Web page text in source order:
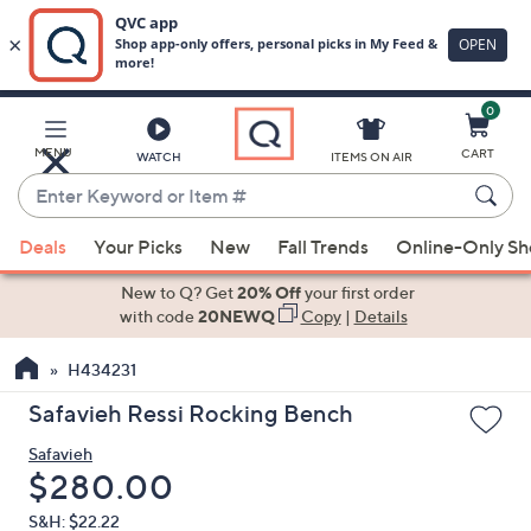
Main
Content
MENU WATCH
Enter
Keyword
or
Item
suggestions
the
up
down
arrow
keys
ITEMS ON AIR
0
CART
Deals Your Picks New Fall Trends Online-Only
New to Q? Get20% Offyour first order
with code20NEWQ Copy| Details
H434231
Safavieh Ressi Rocking Bench
Safavieh
Deleted
$280.00
S&H: $22.22